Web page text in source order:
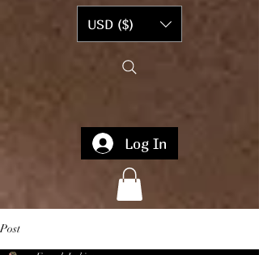
USD ($)
Log In
Post